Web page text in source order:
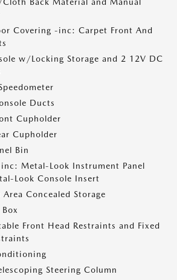
Back Material and Manual
Covering -inc: Carpet Front And
w/Locking Storage and 2 12V DC
Ducts
Cupholder
Cupholder
Bin
Metal-Look Instrument Panel
Look Console Insert
Area Concealed Storage
Front Head Restraints and Fixed
Steering Column